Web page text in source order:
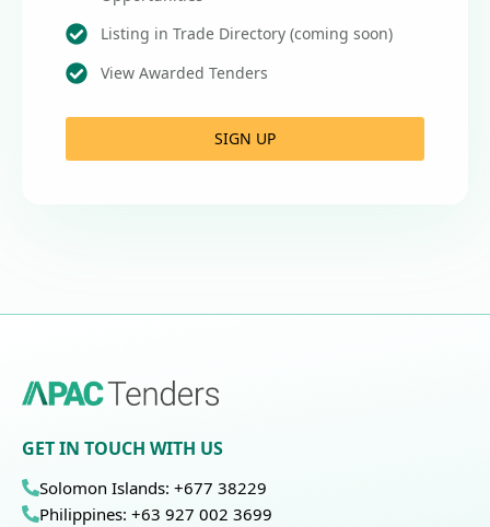
Listing in Trade Directory (coming soon)
View Awarded Tenders
SIGN UP
GET IN TOUCH WITH US
Solomon Islands: +677 38229
Philippines: +63 927 002 3699